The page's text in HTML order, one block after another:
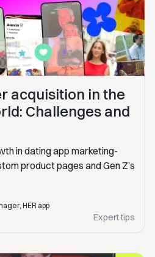
acquisition in the
Challenges and
in dating app marketing-
product pages and Gen Z’s
HER app
Expert tips